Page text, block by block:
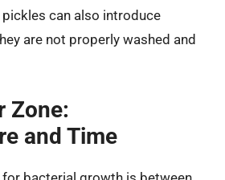
pickles can also introduce
are not properly washed and
Zone:
and Time